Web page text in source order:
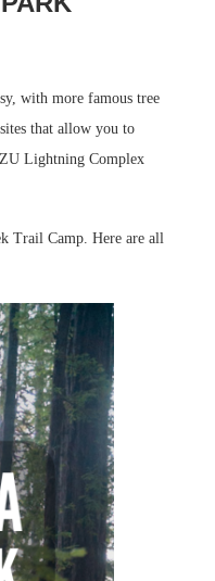
with more famous tree
that allow you to
Lightning Complex
Trail Camp. Here are all